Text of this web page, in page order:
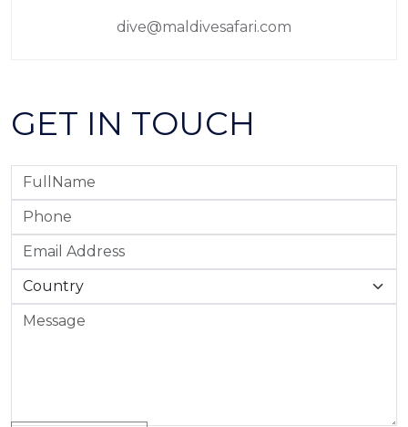
dive@maldivesafari.com
GET IN TOUCH